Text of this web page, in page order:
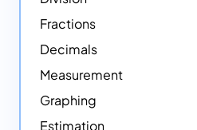
Fractions
Decimals
Measurement
Graphing
Estimation